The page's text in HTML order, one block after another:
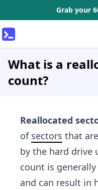
Grab your
What is a
count?
Reallocated
of sectors that
by the hard drive
count is
and can result in